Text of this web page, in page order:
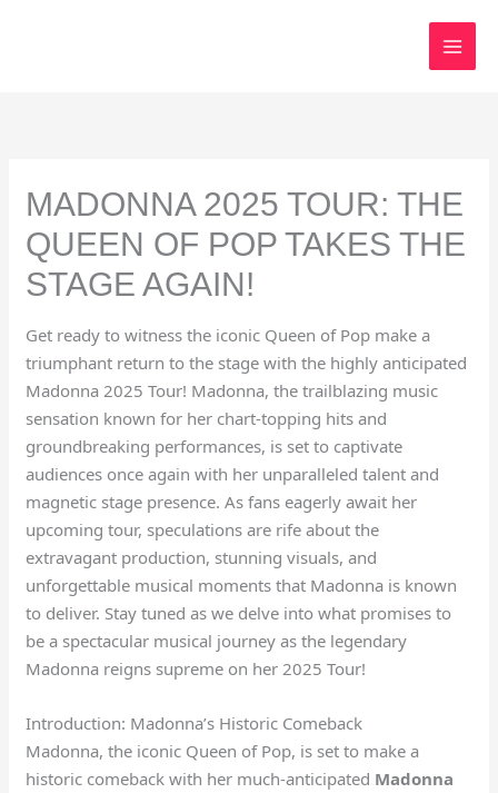
MADONNA 2025 TOUR: THE
QUEEN OF POP TAKES THE
STAGE AGAIN!
Get ready to witness the iconic Queen of Pop make a
triumphant return to the stage with the highly anticipated
Madonna 2025 Tour! Madonna, the trailblazing music
sensation known for her chart-topping hits and
groundbreaking performances, is set to captivate
audiences once again with her unparalleled talent and
magnetic stage presence. As fans eagerly await her
upcoming tour, speculations are rife about the
extravagant production, stunning visuals, and
unforgettable musical moments that Madonna is known
to deliver. Stay tuned as we delve into what promises to
be a spectacular musical journey as the legendary
Madonna reigns supreme on her 2025 Tour!
Introduction: Madonna’s Historic Comeback
Madonna, the iconic Queen of Pop, is set to make a
historic comeback with her much-anticipated Madonna